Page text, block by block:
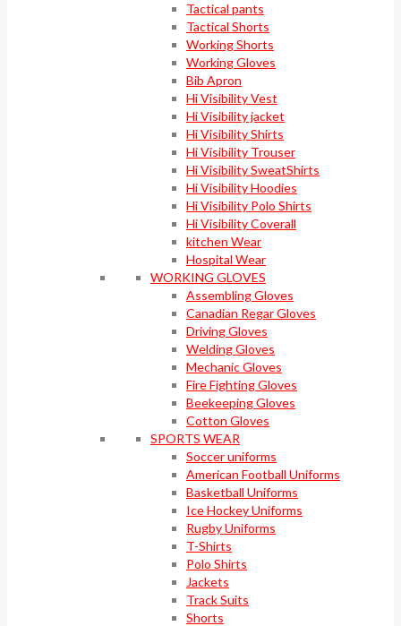
Tactical pants
Tactical Shorts
Working Shorts
Working Gloves
Bib Apron
Hi Visibility Vest
Hi Visibility jacket
Hi Visibility Shirts
Hi Visibility Trouser
Hi Visibility SweatShirts
Hi Visibility Hoodies
Hi Visibility Polo Shirts
Hi Visibility Coverall
kitchen Wear
Hospital Wear
WORKING GLOVES
Assembling Gloves
Canadian Regar Gloves
Driving Gloves
Welding Gloves
Mechanic Gloves
Fire Fighting Gloves
Beekeeping Gloves
Cotton Gloves
SPORTS WEAR
Soccer uniforms
American Football Uniforms
Basketball Uniforms
Ice Hockey Uniforms
Rugby Uniforms
T-Shirts
Polo Shirts
Jackets
Track Suits
Shorts